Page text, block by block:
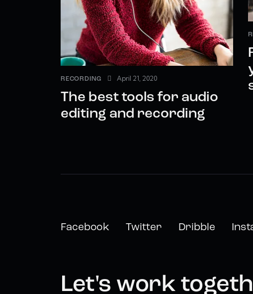
RECORDING April 21, 2020
The best tools for audio
editing and recording
Facebook Twitter Dribble
Let's work